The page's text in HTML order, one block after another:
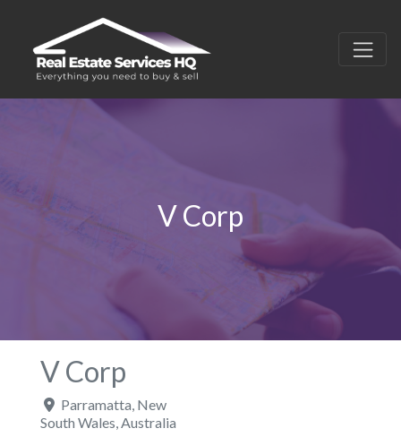
V Corp
V Corp
Parramatta New
South Wales Australia